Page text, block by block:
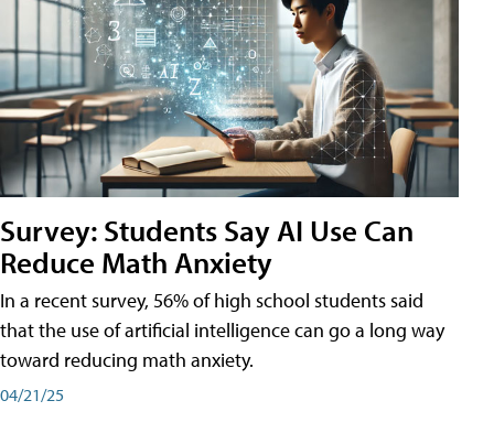
Survey: Students Say AI Use Can
Reduce Math Anxiety
In a recent survey, 56% of high school students said
that the use of artificial intelligence can go a long way
toward reducing math anxiety.
04/21/25